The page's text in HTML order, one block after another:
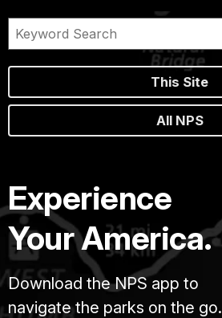
This Site
All NPS
Experience
Your America.
Download the NPS app to
navigate the parks on the go.